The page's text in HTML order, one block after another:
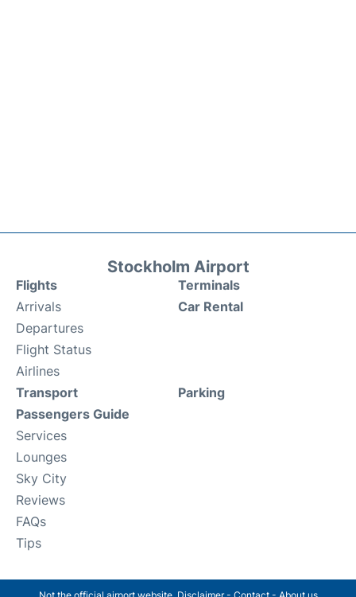
Stockholm Airport
Flights
Arrivals
Departures
Flight Status
Airlines
Terminals
Car Rental
Transport
Passengers Guide
Services
Lounges
Sky City
Reviews
FAQs
Tips
Parking